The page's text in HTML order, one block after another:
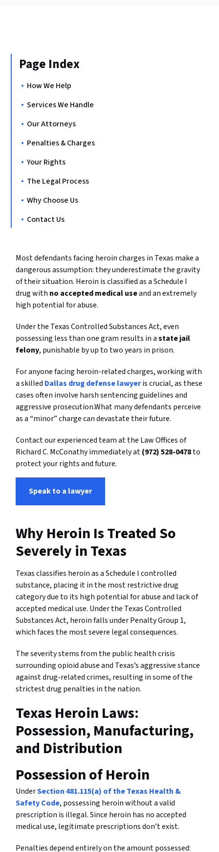
Page Index
How We Help
Services We Handle
Our Attorneys
Penalties & Charges
Your Rights
The Legal Process
Why Choose Us
Contact Us
Most defendants facing heroin charges in Texas make a
dangerous assumption: they underestimate the gravity
of their situation. Heroin is classified as a Schedule I
drug with no accepted medical useand an extremely
high potential for abuse.
Under the Texas Controlled Substances Act, even
possessing less than one gram results in astate jail
felony, punishable by up to two years in prison.
For anyone facing heroin-related charges, working with
a skilled Dallas drug defense lawyeris crucial, as these
cases often involve harsh sentencing guidelines and
aggressive prosecution.What many defendants perceive
as a “minor” charge can devastate their future.
Contact our experienced team at the Law Offices of
Richard C. McConathy immediately at(972) 528-0478to
protect your rights and future.
Speak to a lawyer
Why Heroin Is Treated So
Severely in Texas
Texas classifies heroin as a Schedule I controlled
substance, placing it in the most restrictive drug
category due to its high potential for abuse and lack of
accepted medical use. Under the Texas Controlled
Substances Act, heroin falls under Penalty Group 1,
which faces the most severe legal consequences.
The severity stems from the public health crisis
surrounding opioid abuse and Texas’s aggressive stance
against drug-related crimes, resulting in some of the
strictest drug penalties in the nation.
Texas Heroin Laws:
Possession, Manufacturing,
and Distribution
Possession of Heroin
UnderSection 481.115(a) of the Texas Health &
Safety Code, possessing heroin without a valid
prescription is illegal. Since heroin has no accepted
medical use, legitimate prescriptions don’t exist.
Penalties depend entirely on the amount possessed: